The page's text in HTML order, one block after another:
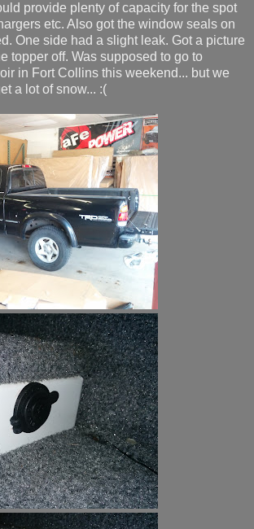
provide plenty of capacity for the spot
etc. Also got the window seals on
One side had a slight leak. Got a picture
topper off. Was supposed to go to
in Fort Collins this weekend... but we
a lot of snow... :(